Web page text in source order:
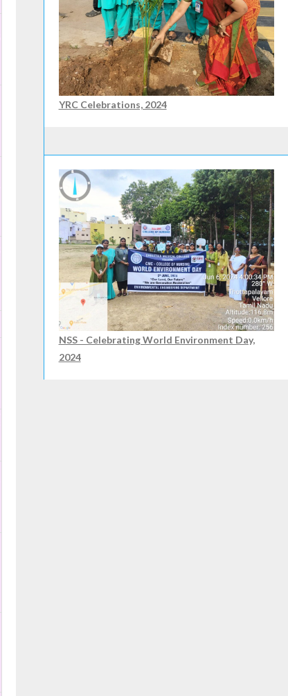
YRC Celebrations, 2024
NSS - Celebrating World Environment Day,
2024